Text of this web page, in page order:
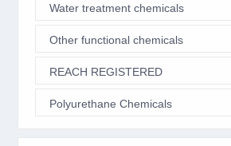
Water treatment chemicals
Other functional chemicals
REACH REGISTERED
Polyurethane Chemicals